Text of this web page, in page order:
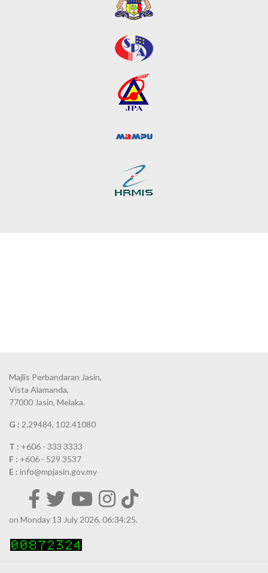
Majlis Perbandaran Jasin,
Vista Alamanda,
77000 Jasin, Melaka.
G : 2.29484, 102.41080
T : +606 - 333 3333
F : +606 - 529 3537
E : info@mpjasin.gov.my
on Monday 13 July 2026, 06:34:25.